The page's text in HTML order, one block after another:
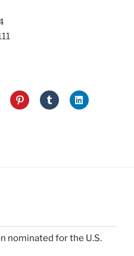
nominated for the U.S.